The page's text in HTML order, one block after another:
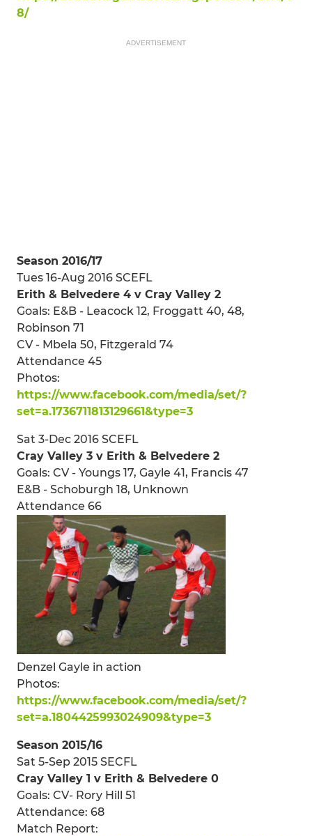
8/
ADVERTISEMENT
Season 2016/17
Tues 16-Aug 2016 SCEFL
Erith & Belvedere 4 v Cray Valley 2
Goals: E&B - Leacock 12, Froggatt 40, 48,
Robinson 71
CV - Mbela 50, Fitzgerald 74
Attendance 45
Photos:
https://www.facebook.com/media/set/?
set=a.1736711813129661&type=3
Sat 3-Dec 2016 SCEFL
Cray Valley 3 v Erith & Belvedere 2
Goals: CV - Youngs 17, Gayle 41, Francis 47
E&B - Schoburgh 18, Unknown
Attendance 66
Denzel Gayle in action
Photos:
https://www.facebook.com/media/set/?
set=a.1804425993024909&type=3
Season 2015/16
Sat 5-Sep 2015 SECFL
Cray Valley 1 v Erith & Belvedere 0
Goals: CV- Rory Hill 51
Attendance: 68
Match Report: